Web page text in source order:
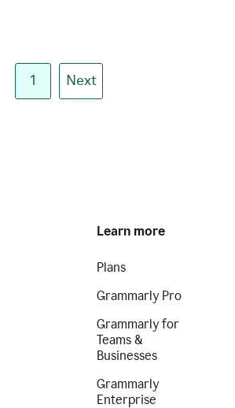
1 Next
Learn more
Plans
Grammarly Pro
Grammarly for
Teams &
Businesses
Grammarly
Enterprise